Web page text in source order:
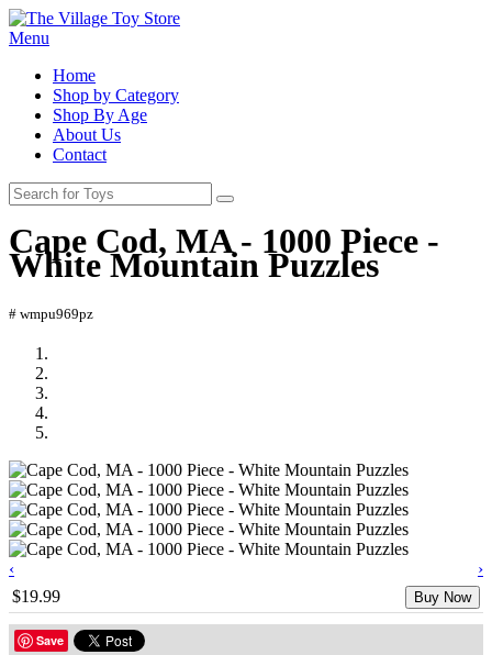
Menu
Home
Shop by Category
Shop By Age
About Us
Contact
Cape Cod, MA - 1000 Piece -
White Mountain Puzzles
# wmpu969pz
‹
›
$19.99
Buy Now
Save